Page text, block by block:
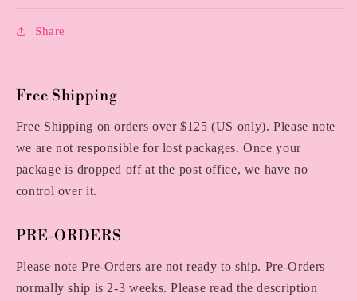
Share
Free Shipping
Free Shipping on orders over $125 (US only). Please note
we are not responsible for lost packages. Once your
package is dropped off at the post office, we have no
control over it.
PRE-ORDERS
Please note Pre-Orders are not ready to ship. Pre-Orders
normally ship is 2-3 weeks. Please read the description